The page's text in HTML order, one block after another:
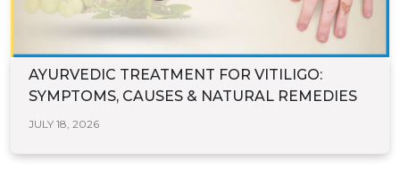
AYURVEDIC TREATMENT FOR VITILIGO:
SYMPTOMS, CAUSES & NATURAL REMEDIES
JULY 18, 2026